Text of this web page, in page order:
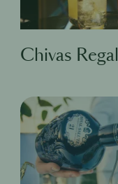
Chivas Regal